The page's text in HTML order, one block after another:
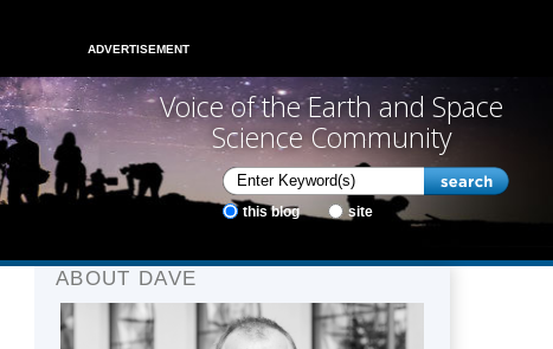
ADVERTISEMENT
Voice of the Earth and Space
Science Community
this blog site
ABOUT DAVE